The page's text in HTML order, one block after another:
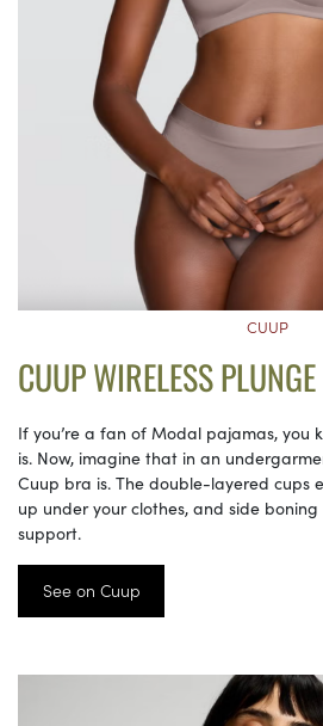
CUUP
CUUP WIRELESS
If you’re a fan of Modal pajamas, you
is. Now, imagine that in an
Cuup bra is. The double-layered cups
up under your clothes, and side
support.
See on Cuup